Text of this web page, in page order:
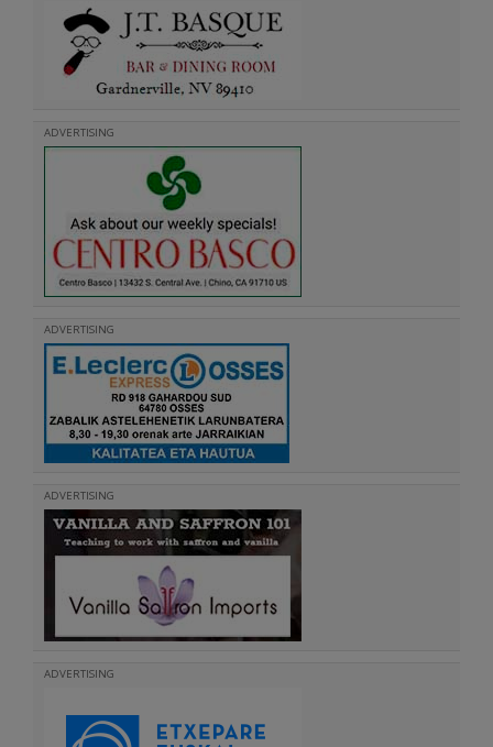
ADVERTISING
ADVERTISING
ADVERTISING
ADVERTISING